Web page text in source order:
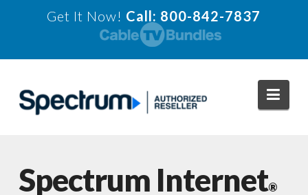
Get It Now! Call: 800-842-7837
Spectrum Internet®